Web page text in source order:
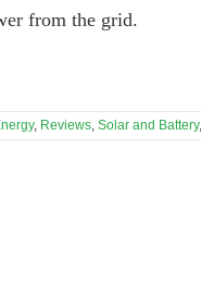
from the grid.
, Reviews Solar and Battery,